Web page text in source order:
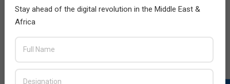
Stay ahead of the digital revolution in the Middle East &
Africa